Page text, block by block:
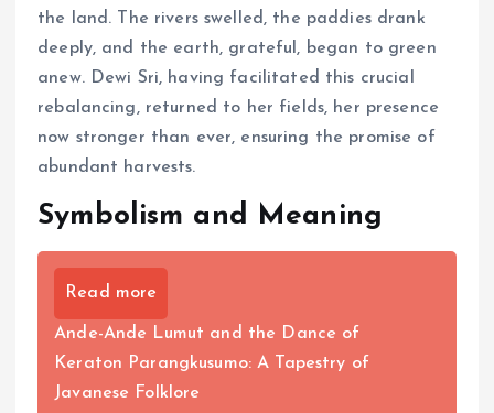
the land. The rivers swelled, the paddies drank
deeply, and the earth, grateful, began to green
anew. Dewi Sri, having facilitated this crucial
rebalancing, returned to her fields, her presence
now stronger than ever, ensuring the promise of
abundant harvests.
Symbolism and Meaning
Read more
Ande-Ande Lumut and the Dance of
Keraton Parangkusumo: A Tapestry of
Javanese Folklore